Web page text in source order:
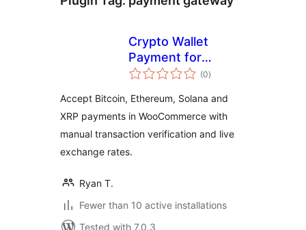
Crypto Wallet
Payment for
WooCommerce
(0total
ratings
)
Accept Bitcoin, Ethereum, Solana and
XRP payments in WooCommerce with
manual transaction verification and live
exchange rates.
Ryan T.
Fewer than 10 active installations
Tested with 7.0.3